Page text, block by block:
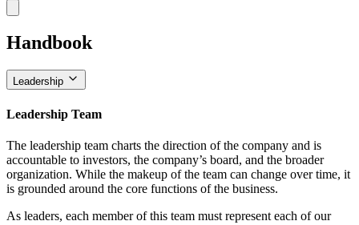
Handbook
Leadership
Leadership Team
The leadership team charts the direction of the company and is
accountable to investors, the company’s board, and the broader
organization. While the makeup of the team can change over time, it
is grounded around the core functions of the business.
As leaders, each member of this team must represent each of our